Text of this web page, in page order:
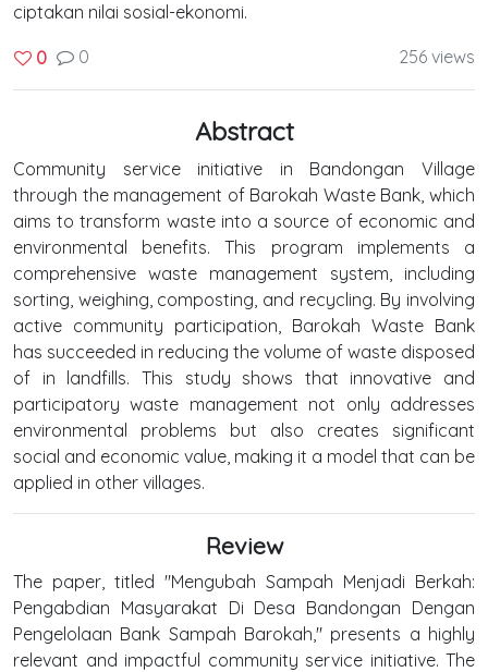
ciptakan nilai sosial-ekonomi.
0 0 256 views
Abstract
Community service initiative in Bandongan Village
through the management of Barokah Waste Bank, which
aims to transform waste into a source of economic and
environmental benefits. This program implements a
comprehensive waste management system, including
sorting, weighing, composting, and recycling. By involving
active community participation, Barokah Waste Bank
has succeeded in reducing the volume of waste disposed
of in landfills. This study shows that innovative and
participatory waste management not only addresses
environmental problems but also creates significant
social and economic value, making it a model that can be
applied in other villages.
Review
The paper, titled "Mengubah Sampah Menjadi Berkah:
Pengabdian Masyarakat Di Desa Bandongan Dengan
Pengelolaan Bank Sampah Barokah," presents a highly
relevant and impactful community service initiative. The